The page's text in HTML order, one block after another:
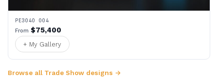
PE3040 004
From $75,400
+ My Gallery
Browse all Trade Show designs →